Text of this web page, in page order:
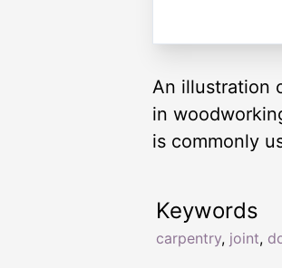
An illustration
in
is commonly
Keywords
carpentry, joint,